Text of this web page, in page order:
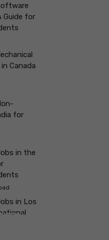
Guide for
Canada
for
in the
in Los
Spend Some
in Galway for
in Salford
in
in Belfast
in
the Museums
in
Parks in
to Visit in